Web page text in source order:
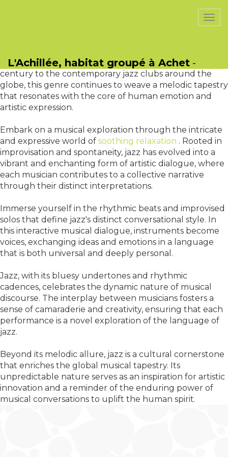
L'Achillée, habitat groupé à Achet -
conversations. From its inception in the late 19th
century to the contemporary jazz clubs around the
globe, this genre continues to weave a melodic tapestry
that resonates with the core of human emotion and
artistic expression.
Embark on a musical exploration through the intricate
and expressive world of soothing relaxation . Rooted in
improvisation and spontaneity, jazz has evolved into a
vibrant and enchanting form of artistic dialogue, where
each musician contributes to a collective narrative
through their distinct interpretations.
Immerse yourself in the rhythmic beats and improvised
solos that define jazz's distinct conversational style. In
this interactive musical dialogue, instruments become
voices, exchanging ideas and emotions in a language
that is both universal and deeply personal.
Jazz, with its bluesy undertones and rhythmic
cadences, celebrates the dynamic nature of musical
discourse. The interplay between musicians fosters a
sense of camaraderie and creativity, ensuring that each
performance is a novel exploration of the language of
jazz.
Beyond its melodic allure, jazz is a cultural cornerstone
that enriches the global musical tapestry. Its
unpredictable nature serves as an inspiration for artistic
innovation and a reminder of the enduring power of
musical conversations to uplift the human spirit.